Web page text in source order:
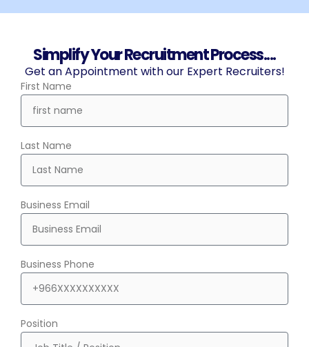
Simplify Your Recruitment Process....
Get an Appointment with our Expert Recruiters!
First Name
Last Name
Business Email
Business Phone
Position